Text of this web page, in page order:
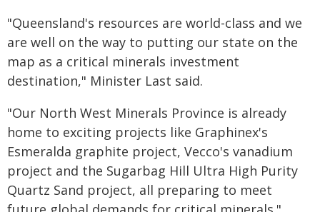
"Queensland's resources are world-class and we
are well on the way to putting our state on the
map as a critical minerals investment
destination," Minister Last said.
"Our North West Minerals Province is already
home to exciting projects like Graphinex's
Esmeralda graphite project, Vecco's vanadium
project and the Sugarbag Hill Ultra High Purity
Quartz Sand project, all preparing to meet